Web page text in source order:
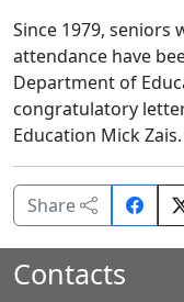
Since 1979, seniors
attendance have
Department of
congratulatory
Education Mick Zais.
Share
on
Contacts